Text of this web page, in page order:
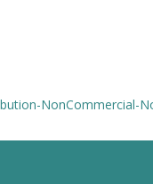
NonCommercial-